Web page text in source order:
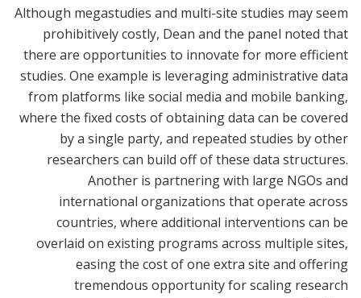
Although megastudies and multi-site studies may seem
prohibitively costly, Dean and the panel noted that
there are opportunities to innovate for more efficient
studies. One example is leveraging administrative data
from platforms like social media and mobile banking,
where the fixed costs of obtaining data can be covered
by a single party, and repeated studies by other
researchers can build off of these data structures.
Another is partnering with large NGOs and
international organizations that operate across
countries, where additional interventions can be
overlaid on existing programs across multiple sites,
easing the cost of one extra site and offering
tremendous opportunity for scaling research